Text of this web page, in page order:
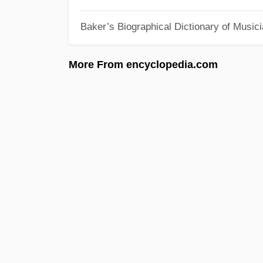
Baker’s Biographical Dictionary of
More From encyclopedia.com